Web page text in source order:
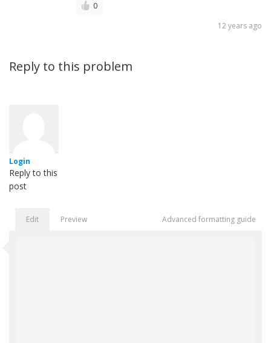
0
12 years ago
Reply to this problem
Login
Reply to this
post
Edit Preview Advanced formatting guide